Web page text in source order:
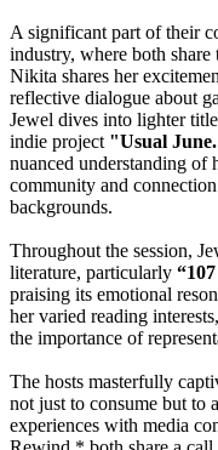
A significant part of their
industry, where both
Nikita shares her
reflective dialogue about
Jewel dives into lighter
indie project "Usual
nuanced understanding of
community and
backgrounds.
Throughout the session,
literature, particularly
praising its emotional
her varied reading
the importance of
The hosts masterfully
not just to consume but to
experiences with media